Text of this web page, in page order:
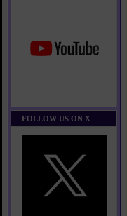
FOLLOW US ON X